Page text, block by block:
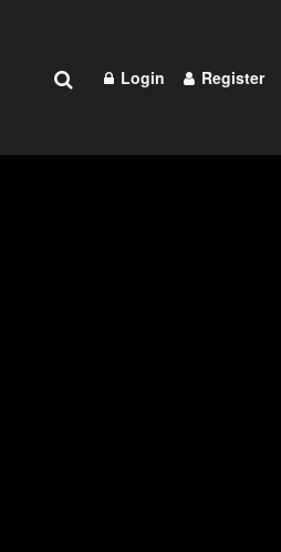
Login Register